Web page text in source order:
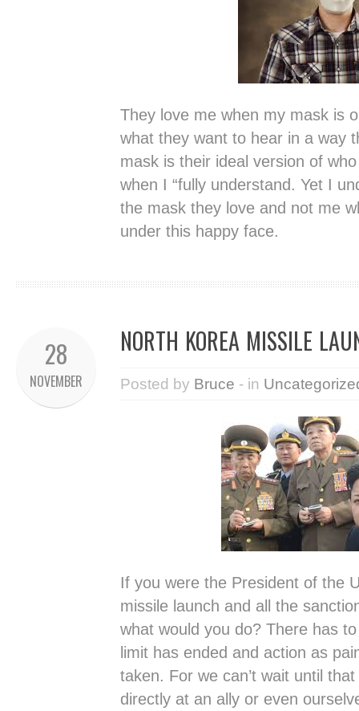
They love me when my mask is
what they want to hear in a way
mask is their ideal version of
when I “fully understand. Yet I
the mask they love and not me
under this happy face.
28
NOVEMBER
NORTH KOREA MISSILE
Posted by Bruce - in
If you were the President of the
missile launch and all the
what would you do? There has
limit has ended and action as
taken. For we can’t wait until
directly at an ally or even